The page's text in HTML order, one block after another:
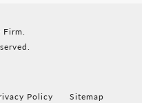
Firm.
Policy Sitemap